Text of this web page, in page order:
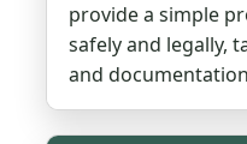
provide a simple
safely and legally,
and